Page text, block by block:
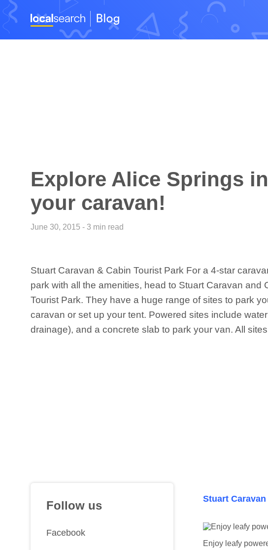
Explore Alice Springs in
your caravan!
June 30, 2015 - 3 min read
Stuart Caravan & Cabin Tourist Park For a 4-star
park with all the amenities, head to Stuart Caravan and
Tourist Park. They have a huge range of sites to park
caravan or set up your tent. Powered sites include
drainage), and a concrete slab to park your van. All
Stuart
Enjoy leafy
Follow us
Facebook